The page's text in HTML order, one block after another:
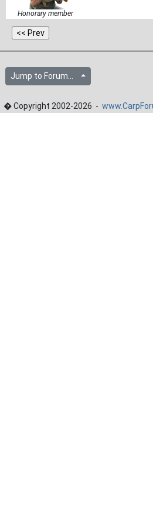
Honorary member
Jump to Forum...
� Copyright 2002-2026 -